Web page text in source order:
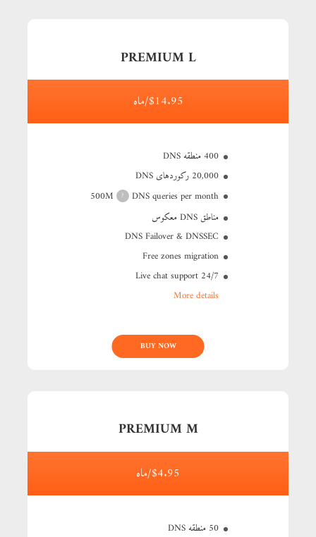
PREMIUM L
$14.95/ماه
400 منطقه DNS
20,000 رکوردهای DNS
500M
?
DNS queries per month
مناطق DNS معکوس
DNS Failover & DNSSEC
Free zones migration
24/7 Live chat support
More details
BUY NOW
PREMIUM M
$4.95/ماه
50 منطقه DNS